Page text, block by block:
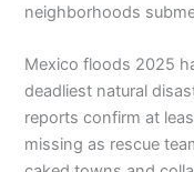
neighborhoods
Mexico floods 2025
deadliest natural
reports confirm at
missing as rescue